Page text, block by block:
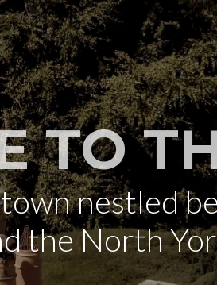
TO
nestled
the North